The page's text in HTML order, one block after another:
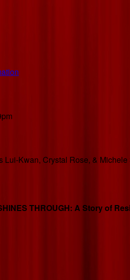
Lui-Kwan, Crystal Rose, & Michele
THROUGH: A Story of